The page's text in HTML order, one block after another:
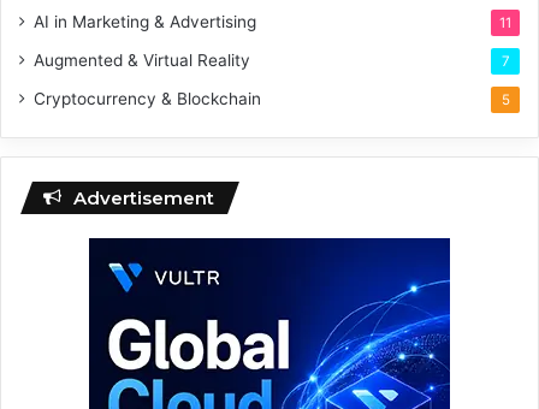
AI in Marketing & Advertising 11
Augmented & Virtual Reality 7
Cryptocurrency & Blockchain 5
Advertisement